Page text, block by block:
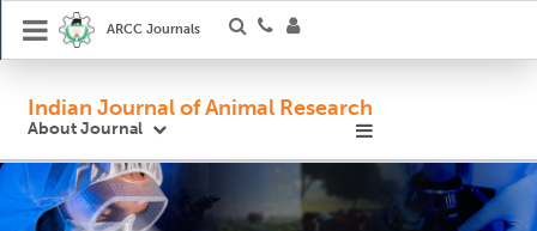
ARCC Journals
Indian Journal of Animal Research
About Journal